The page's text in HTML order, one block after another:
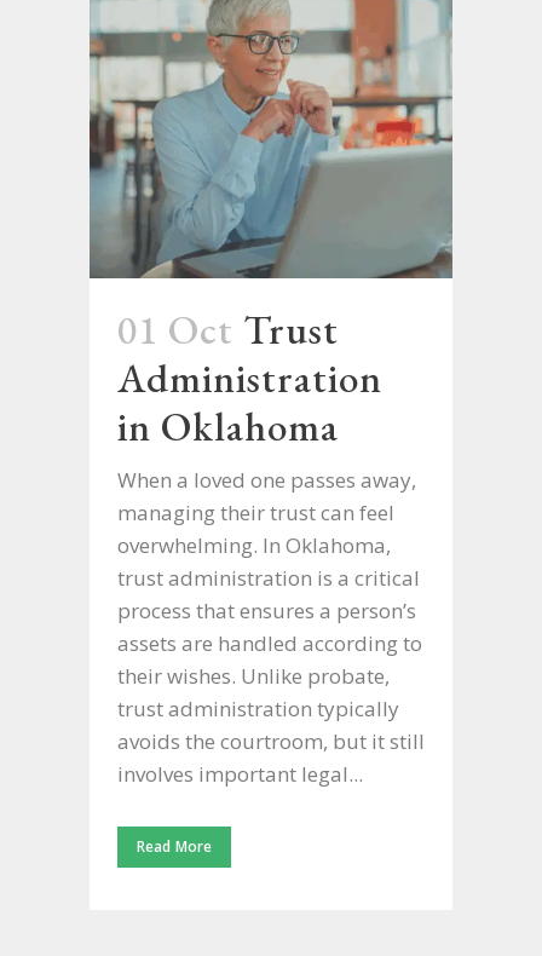
01 Oct Trust
Administration
in Oklahoma
When a loved one passes away,
managing their trust can feel
overwhelming. In Oklahoma,
trust administration is a critical
process that ensures a person’s
assets are handled according to
their wishes. Unlike probate,
trust administration typically
avoids the courtroom, but it still
involves important legal...
Read More